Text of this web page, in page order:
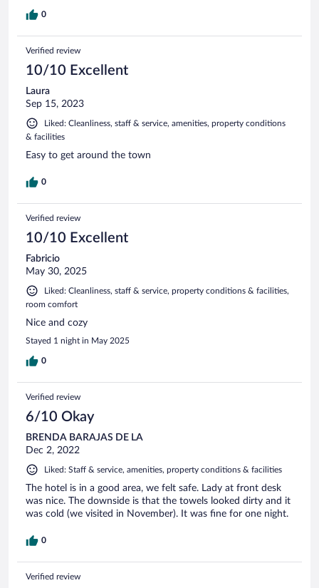
0
Verified review
10/10 Excellent
Laura
Sep 15, 2023
Liked: Cleanliness, staff & service, amenities, property conditions
& facilities
Easy to get around the town
0
Verified review
10/10 Excellent
Fabricio
May 30, 2025
Liked: Cleanliness, staff & service, property conditions & facilities,
room comfort
Nice and cozy
Stayed 1 night in May 2025
0
Verified review
6/10 Okay
BRENDA BARAJAS DE LA
Dec 2, 2022
Liked: Staff & service, amenities, property conditions & facilities
The hotel is in a good area, we felt safe. Lady at front desk
was nice. The downside is that the towels looked dirty and it
was cold (we visited in November). It was fine for one night.
0
Verified review